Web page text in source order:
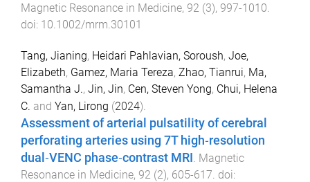
Magnetic Resonance in Medicine, 92 (3), 997-1010.
doi: 10.1002/mrm.30101
Tang, Jianing, Heidari Pahlavian, Soroush, Joe,
Elizabeth, Gamez, Maria Tereza, Zhao, Tianrui, Ma,
Samantha J., Jin, Jin, Cen, Steven Yong, Chui, Helena
C. and Yan, Lirong (2024).
Assessment of arterial pulsatility of cerebral
perforating arteries using 7T high‐resolution
dual‐VENC phase‐contrast MRI Magnetic
Resonance in Medicine, 92 (2), 605-617 . doi: